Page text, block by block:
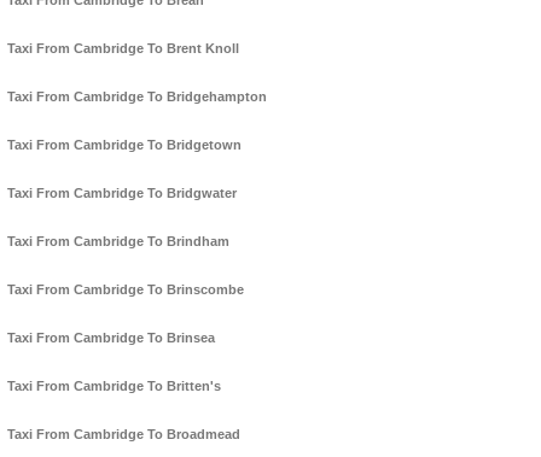
Taxi From Cambridge To Brent Knoll
Taxi From Cambridge To Bridgehampton
Taxi From Cambridge To Bridgetown
Taxi From Cambridge To Bridgwater
Taxi From Cambridge To Brindham
Taxi From Cambridge To Brinscombe
Taxi From Cambridge To Brinsea
Taxi From Cambridge To Britten's
Taxi From Cambridge To Broadmead